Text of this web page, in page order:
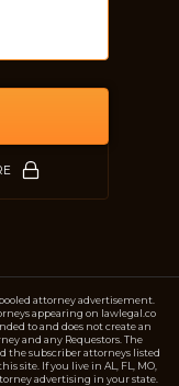
pooled attorney advertisement.
appearing on lawlegal.co
to and does not create an
and any Requestors. The
the subscriber attorneys listed
site. If you live in AL, FL, MO,
advertising in your state.